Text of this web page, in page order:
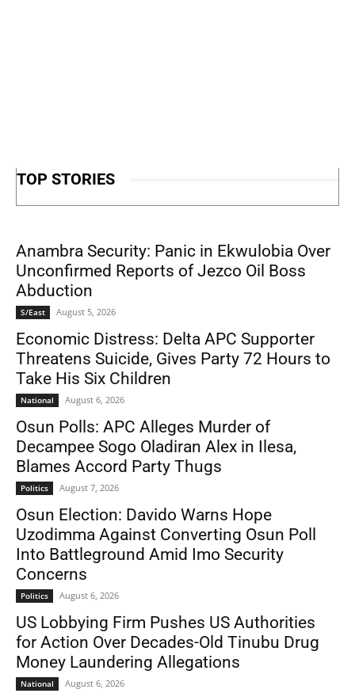
TOP STORIES
Anambra Security: Panic in Ekwulobia Over
Unconfirmed Reports of Jezco Oil Boss
Abduction
S/East August 5, 2026
Economic Distress: Delta APC Supporter
Threatens Suicide, Gives Party 72 Hours to
Take His Six Children
National August 6, 2026
Osun Polls: APC Alleges Murder of
Decampee Sogo Oladiran Alex in Ilesa,
Blames Accord Party Thugs
Politics August 7, 2026
Osun Election: Davido Warns Hope
Uzodimma Against Converting Osun Poll
Into Battleground Amid Imo Security
Concerns
Politics August 6, 2026
US Lobbying Firm Pushes US Authorities
for Action Over Decades-Old Tinubu Drug
Money Laundering Allegations
National August 6, 2026